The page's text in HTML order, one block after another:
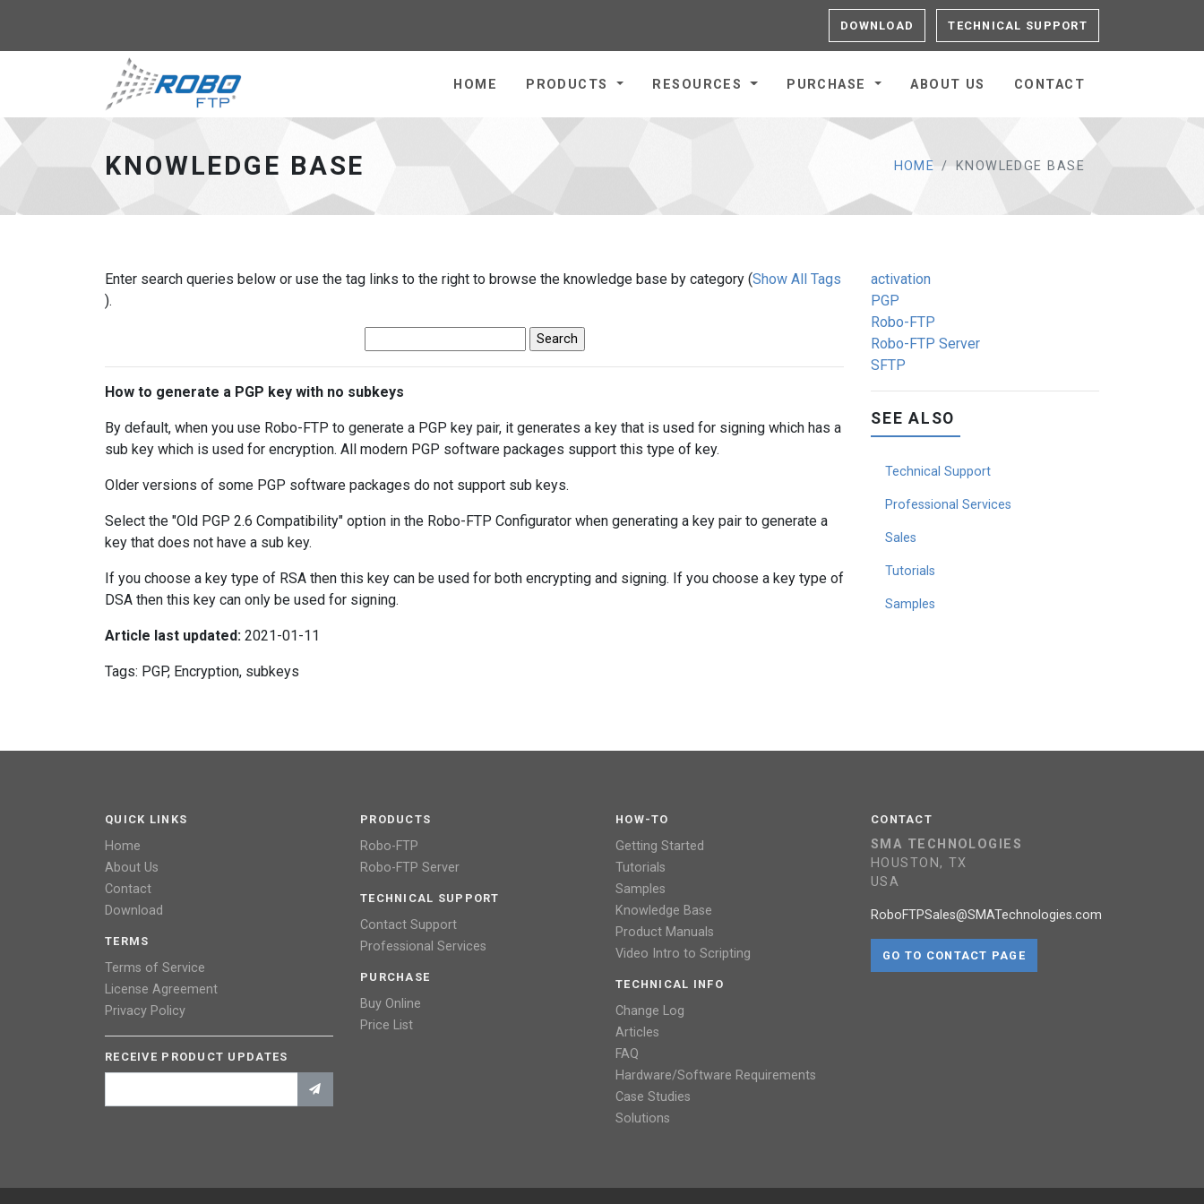
DOWNLOAD TECHNICAL SUPPORT
HOME PRODUCTS RESOURCES PURCHASE ABOUT US CONTACT
KNOWLEDGE BASE HOME KNOWLEDGE BASE
Enter search queries below or use the tag links to the right to browse the knowledge base by category (Show All Tags
).
How to generate a PGP key with no subkeys
By default, when you use Robo-FTP to generate a PGP key pair, it generates a key that is used for signing which has a
sub key which is used for encryption. All modern PGP software packages support this type of key.
Older versions of some PGP software packages do not support sub keys.
Select the "Old PGP 2.6 Compatibility" option in the Robo-FTP Configurator when generating a key pair to generate a
key that does not have a sub key.
If you choose a key type of RSA then this key can be used for both encrypting and signing. If you choose a key type of
DSA then this key can only be used for signing.
Article last updated: 2021-01-11
Tags: PGP, Encryption, subkeys
activation
PGP
Robo-FTP
Robo-FTP Server
SFTP
SEE ALSO
Technical Support
Professional Services
Sales
Tutorials
Samples
QUICK LINKS
Home
About Us
Contact
Download
TERMS
Terms of Service
License Agreement
Privacy Policy
RECEIVE PRODUCT UPDATES
PRODUCTS
Robo-FTP
Robo-FTP Server
TECHNICAL SUPPORT
Contact Support
Professional Services
PURCHASE
Buy Online
Price List
HOW-TO
Getting Started
Tutorials
Samples
Knowledge Base
Product Manuals
Video Intro to Scripting
TECHNICAL INFO
Change Log
Articles
FAQ
Hardware/Software Requirements
Case Studies
Solutions
CONTACT
SMA TECHNOLOGIES
HOUSTON, TX
USA
RoboFTPSales@SMATechnologies.com
GO TO CONTACT PAGE